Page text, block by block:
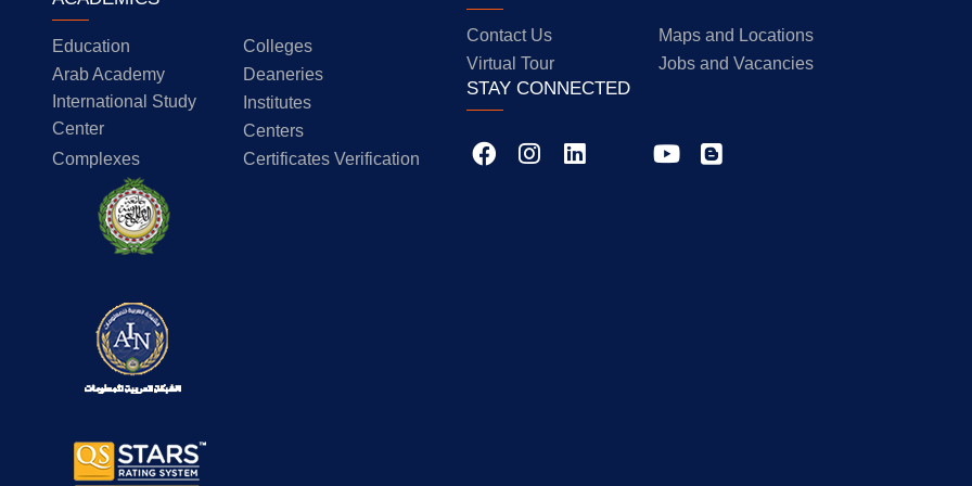
Education
Colleges
Arab Academy
International Study
Center
Deaneries
Institutes
Centers
Complexes
Certificates Verification
Contact Us
Maps and Locations
Virtual Tour
Jobs and Vacancies
STAY CONNECTED